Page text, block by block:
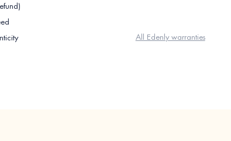
All Edenly warranties